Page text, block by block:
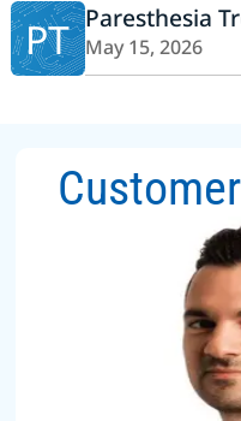
PT Paresthesia
May 15, 2026